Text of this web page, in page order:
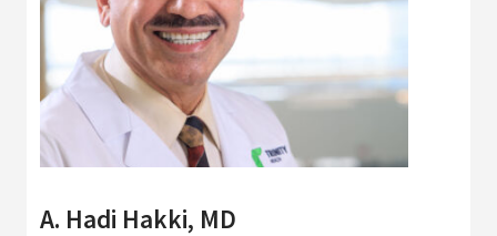
A. Hadi Hakki, MD